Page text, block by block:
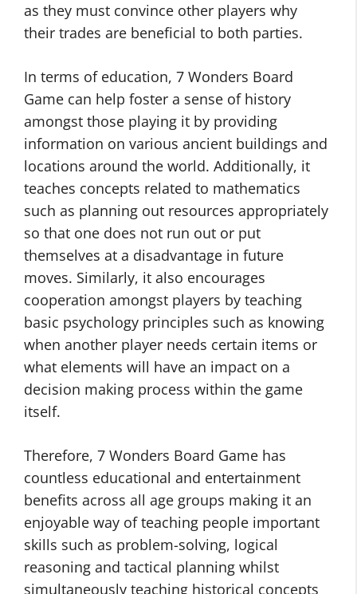
as they must convince other players why
their trades are beneficial to both parties.
In terms of education, 7 Wonders Board
Game can help foster a sense of history
amongst those playing it by providing
information on various ancient buildings and
locations around the world. Additionally, it
teaches concepts related to mathematics
such as planning out resources appropriately
so that one does not run out or put
themselves at a disadvantage in future
moves. Similarly, it also encourages
cooperation amongst players by teaching
basic psychology principles such as knowing
when another player needs certain items or
what elements will have an impact on a
decision making process within the game
itself.
Therefore, 7 Wonders Board Game has
countless educational and entertainment
benefits across all age groups making it an
enjoyable way of teaching people important
skills such as problem-solving, logical
reasoning and tactical planning whilst
simultaneously teaching historical concepts